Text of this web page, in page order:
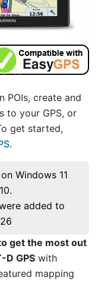
POIs, create and
to your GPS, or
get started,
.
Windows 11
added to
get the most out
D GPS with
mapping